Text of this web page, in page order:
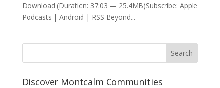
Download (Duration: 37:03 — 25.4MB)Subscribe: Apple
Podcasts | Android | RSS Beyond...
Discover Montcalm Communities